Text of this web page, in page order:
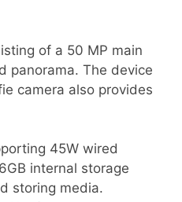
of a 50 MP main
panorama. The device
camera also provides
45W wired
internal storage
storing media.